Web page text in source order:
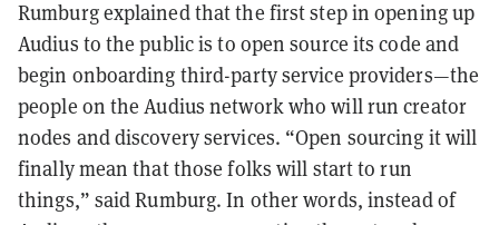
Rumburg explained that the first step in opening up
Audius to the public is to open source its code and
begin onboarding third-party service providers—the
people on the Audius network who will run creator
nodes and discovery services. “Open sourcing it will
finally mean that those folks will start to run
things,” said Rumburg. In other words, instead of